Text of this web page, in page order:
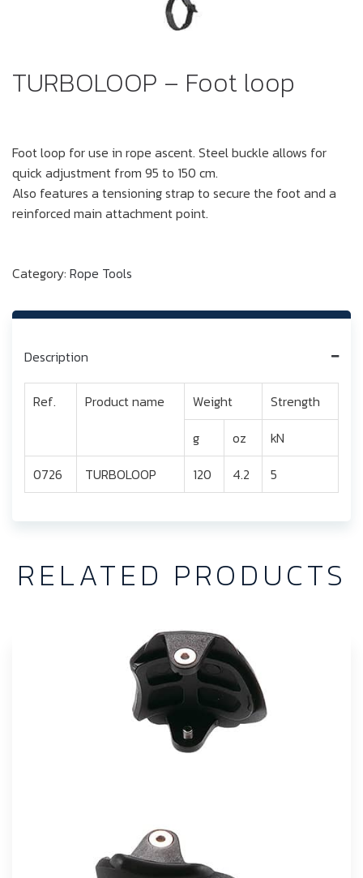
TURBOLOOP – Foot loop
Foot loop for use in rope ascent. Steel buckle allows for
quick adjustment from 95 to 150 cm.
Also features a tensioning strap to secure the foot and a
reinforced main attachment point.
Category: Rope Tools
Description
Ref. Product name Weight
Strength
g
oz
kN
0726
TURBOLOOP 120 4.2 5
RELATED PRODUCTS